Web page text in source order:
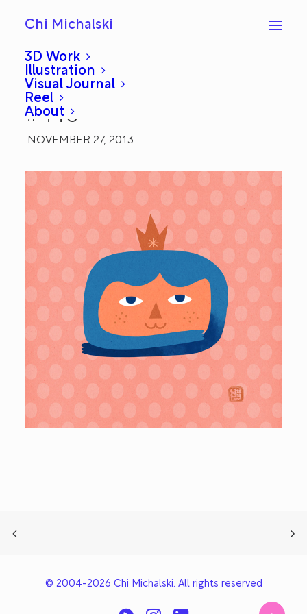
Chi Michalski
3D Work
Illustration
Visual Journal
Reel
About
Contentment: Everyday
#440
NOVEMBER 27, 2013
© 2004-2026 Chi Michalski. All rights reserved